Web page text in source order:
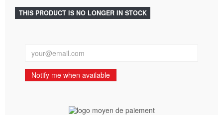
THIS PRODUCT IS NO LONGER IN STOCK
Notify me when available